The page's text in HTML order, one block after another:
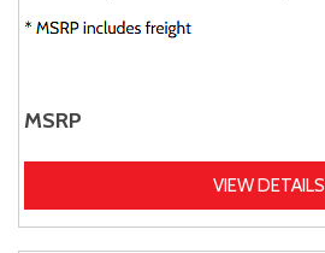
MSRP
VIEW DETAILS